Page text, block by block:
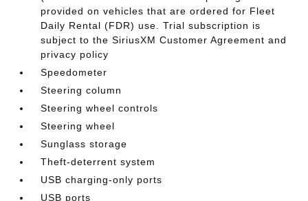
provided on vehicles that are ordered for Fleet
Daily Rental (FDR) use. Trial subscription is
subject to the SiriusXM Customer Agreement and
privacy policy
Speedometer
Steering column
Steering wheel controls
Steering wheel
Sunglass storage
Theft-deterrent system
USB charging-only ports
USB ports